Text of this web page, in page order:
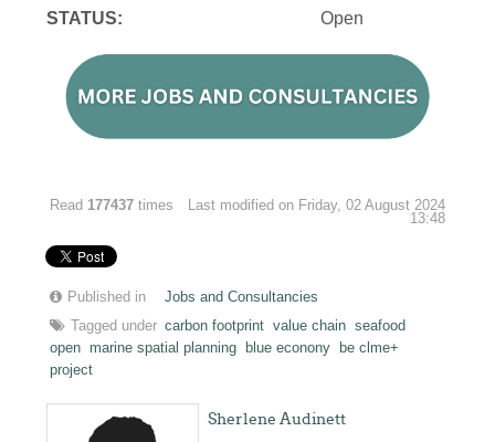
STATUS:
Open
Read 177437 times
Last modified on Friday, 02 August 2024
13:48
Published in
Jobs and Consultancies
Tagged under carbon footprint value chain seafood
open
marine spatial planning blue econony
be clme+
project
Sherlene Audinett